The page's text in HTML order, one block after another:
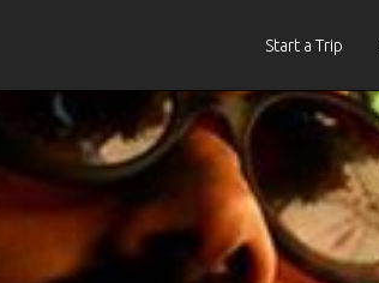
Start a Trip